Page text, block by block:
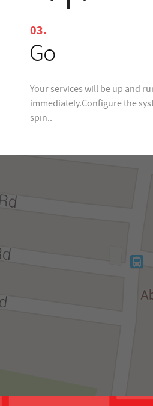
03.
Go
Your services will be up and
immediately.Configure the
spin..